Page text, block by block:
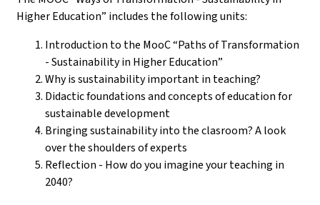
Higher Education” includes the following units:
Introduction to the MooC “Paths of Transformation
- Sustainability in Higher Education”
Why is sustainability important in teaching?
Didactic foundations and concepts of education for
sustainable development
Bringing sustainability into the clasroom? A look
over the shoulders of experts
Reflection - How do you imagine your teaching in
2040?